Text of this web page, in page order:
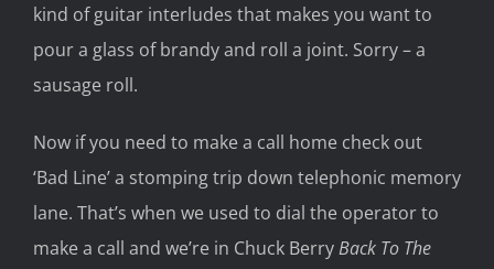
kind of guitar interludes that makes you want to
pour a glass of brandy and roll a joint. Sorry–a
sausage roll.
Now if you need to make a call home check out
‘Bad Line’a stomping trip down telephonic memory
lane. That’s when we used to dial the operatorto
make a call and we’re in Chuck BerryBack To The